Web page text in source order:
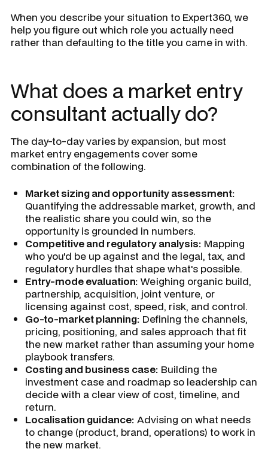
When you describe your situation to Expert360, we
help you figure out which role you actually need
rather than defaulting to the title you came in with.
What does a market entry
consultant actually do?
The day-to-day varies by expansion, but most
market entry engagements cover some
combination of the following.
Market sizing and opportunity assessment:
Quantifying the addressable market, growth, and
the realistic share you could win, so the
opportunity is grounded in numbers.
Competitive and regulatory analysis: Mapping
who you'd be up against and the legal, tax, and
regulatory hurdles that shape what's possible.
Entry-mode evaluation: Weighing organic build,
partnership, acquisition, joint venture, or
licensing against cost, speed, risk, and control.
Go-to-market planning: Defining the channels,
pricing, positioning, and sales approach that fit
the new market rather than assuming your home
playbook transfers.
Costing and business case: Building the
investment case and roadmap so leadership can
decide with a clear view of cost, timeline, and
return.
Localisation guidance: Advising on what needs
to change (product, brand, operations) to work in
the new market.